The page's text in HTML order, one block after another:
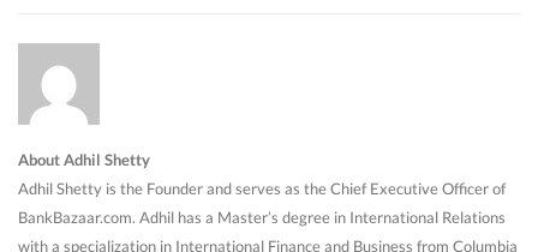
About Adhil Shetty
Adhil Shetty is the Founder and serves as the Chief Executive Officer of
BankBazaar.com. Adhil has a Master’s degree in International Relations
with a specialization in International Finance and Business from Columbia